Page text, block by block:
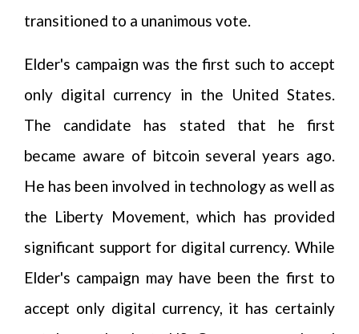
transitioned to a unanimous vote.
Elder's campaign was the first such to accept
only digital currency in the United States.
The candidate has stated that he first
became aware of bitcoin several years ago.
He has been involved in technology as well as
the Liberty Movement, which has provided
significant support for digital currency. While
Elder's campaign may have been the first to
accept only digital currency, it has certainly